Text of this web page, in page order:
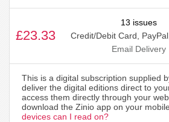
£23.33
13 issues
Credit/Debit Card,
Email Delivery
This is a digital subscription supplied
deliver the digital editions direct to
access them directly through your
download the Zinio app on your
devices can I read on?